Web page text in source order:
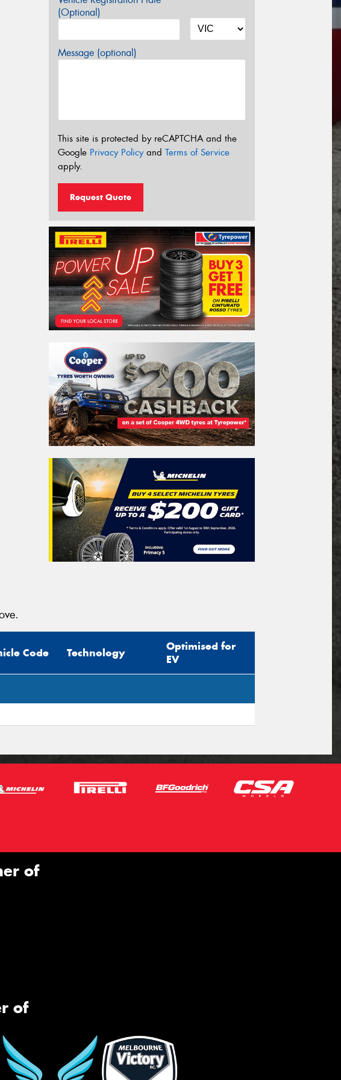
(Optional)
Message (optional)
This site is protected by reCAPTCHA and the
Google Privacy Policyand Terms of Service
apply.
Request Quote
Code Technology
Optimised for
EV
of
of